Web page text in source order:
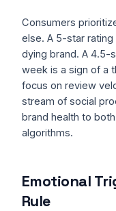
Consumers
else. A 5-star
dying brand. A 4.5-
week is a sign of a
focus on review
stream of social
brand health to
algorithms.
Emotional
Rule